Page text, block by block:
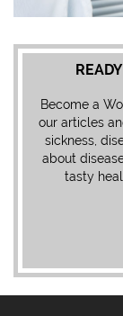
Become a
our articles
sickness,
about
tasty